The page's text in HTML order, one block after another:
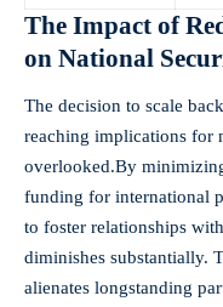
The Impact of
on National
The decision to scale
reaching implications for
overlooked.By
funding for international
to foster relationships
diminishes substantially.
alienates longstanding